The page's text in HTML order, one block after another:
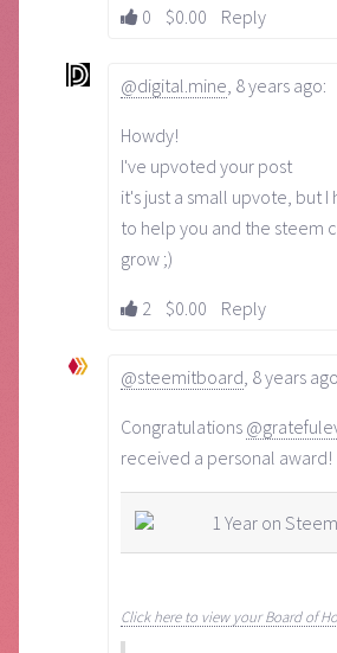
0 $0.00 Reply
@digital.mine, 8 years ago:
Howdy!
I've upvoted your post
it's just a small upvote, but
to help you and the steem
grow ;)
2 $0.00 Reply
@steemitboard, 8 years ago
Congratulations
received a personal award!
1 Year on
Click here to view your Board of